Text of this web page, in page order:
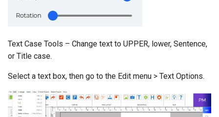
Text Case Tools – Change text to UPPER, lower, Sentence,
or Title case.
Select a text box, then go to the Edit menu > Text Options.